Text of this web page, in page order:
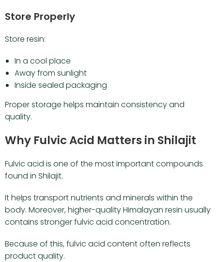
Store Properly
Store resin:
In a cool place
Away from sunlight
Inside sealed packaging
Proper storage helps maintain consistency and
quality.
Why Fulvic Acid Matters in Shilajit
Fulvic acid is one of the most important compounds
found in Shilajit.
It helps transport nutrients and minerals within the
body. Moreover, higher-quality Himalayan resin usually
contains stronger fulvic acid concentration.
Because of this, fulvic acid content often reflects
product quality.